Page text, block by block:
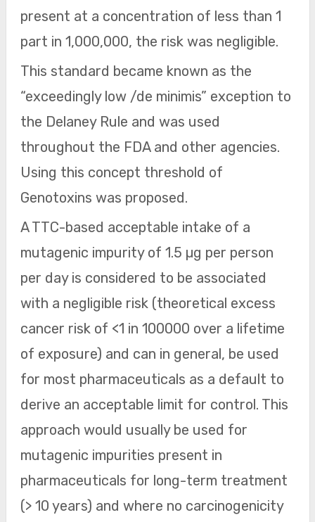
present at a concentration of less than 1
part in 1,000,000, the risk was negligible.
This standard became known as the
“exceedingly low /de minimis” exception to
the Delaney Rule and was used
throughout the FDA and other agencies.
Using this concept threshold of
Genotoxins was proposed.
A TTC-based acceptable intake of a
mutagenic impurity of 1.5 µg per person
per day is considered to be associated
with a negligible risk (theoretical excess
cancer risk of <1 in 100000 over a lifetime
of exposure) and can in general, be used
for most pharmaceuticals as a default to
derive an acceptable limit for control. This
approach would usually be used for
mutagenic impurities present in
pharmaceuticals for long-term treatment
(> 10 years) and where no carcinogenicity